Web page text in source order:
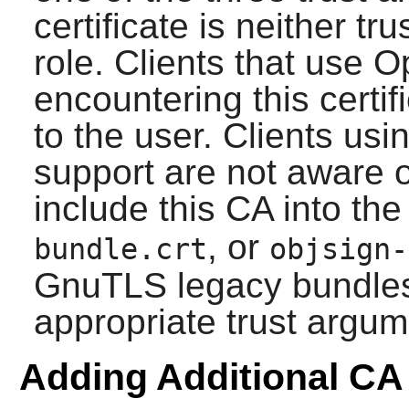
certificate is neither
role. Clients that use
encountering this
to the user. Clients
support are not aware
include this CA into
bundle.crt, or
GnuTLS legacy
appropriate trust
Adding Additional